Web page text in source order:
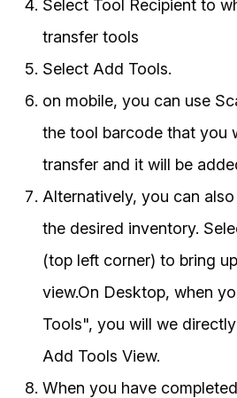
Select Tool Recipient to
transfer tools
Select Add Tools.
on mobile, you can use
the tool barcode that you
transfer and it will be
Alternatively, you can
the desired inventory.
(top left corner) to bring
view.On Desktop, when
Tools", you will we
Add Tools View.
When you have